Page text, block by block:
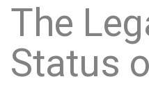
The
Status